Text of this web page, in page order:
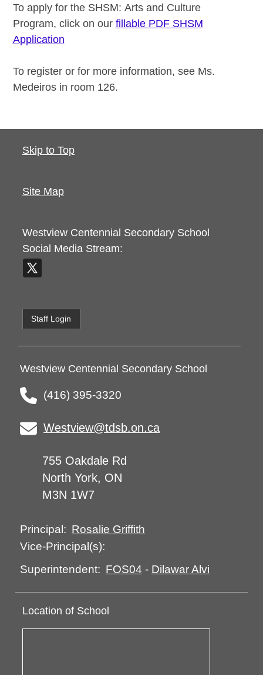
To apply for the SHSM: Arts and Culture
Program, click on our fillable PDF SHSM
Application
To register or for more information, see Ms.
Medeiros in room 126.
Skip to Top
Site Map
Westview Centennial Secondary School
Social Media Stream:
Staff Login
Westview Centennial Secondary School
(416) 395-3320
Westview@tdsb.on.ca
755 Oakdale Rd
North York, ON
M3N 1W7
Principal: Rosalie Griffith
Vice-Principal(s):
Superintendent: FOS04 - Dilawar Alvi
Location of School